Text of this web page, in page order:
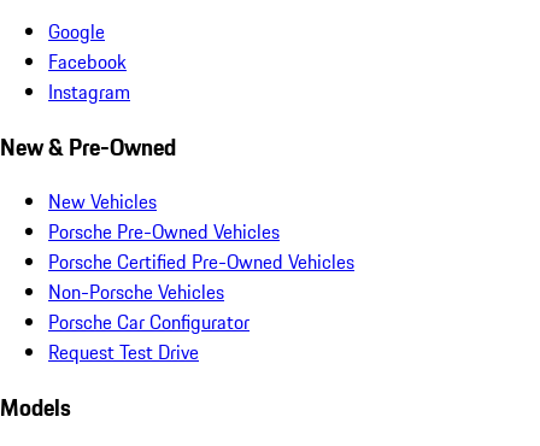
Google
Facebook
Instagram
New & Pre-Owned
New Vehicles
Porsche Pre-Owned Vehicles
Porsche Certified Pre-Owned Vehicles
Non-Porsche Vehicles
Porsche Car Configurator
Request Test Drive
Models